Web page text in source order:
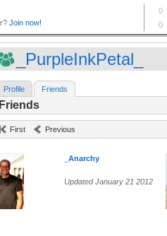
_PurpleInkPetal_
Profile Friends
Friends
First Previous
_Anarchy
Updated January 21 2012